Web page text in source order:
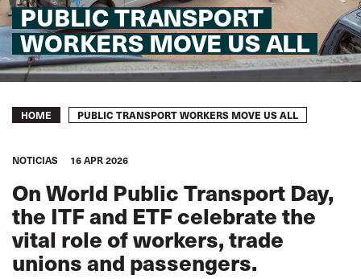
PUBLIC TRANSPORT
WORKERS MOVE US ALL
Breadcrumb
HOME PUBLIC TRANSPORT WORKERS MOVE US ALL
NOTICIAS 16 APR 2026
On World Public Transport Day,
the ITF and ETF celebrate the
vital role of workers, trade
unions and passengers.